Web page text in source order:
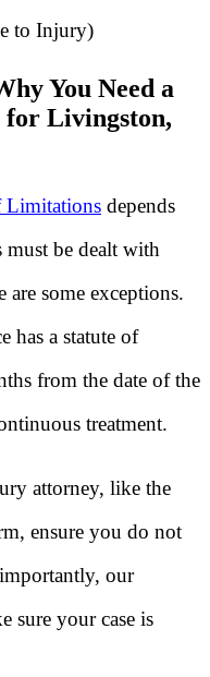
to Injury)
You Need a
Livingston,
Limitations depends
must be dealt with
some exceptions.
has a statute of
from the date of the
treatment.
attorney, like the
ensure you do not
our
sure your case is